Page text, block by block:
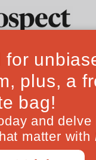
Magazine